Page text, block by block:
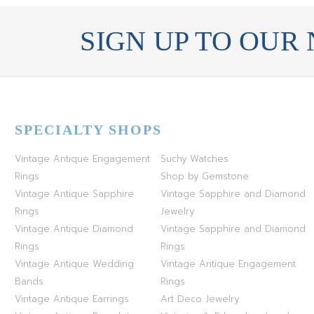
WHITE GOLD
ROSE GOLD
SIGN UP TO OUR
SPECIALTY SHOPS
Vintage Antique Engagement
Rings
Vintage Antique Sapphire
Rings
Vintage Antique Diamond
Rings
Vintage Antique Wedding
Bands
Vintage Antique Earrings
Suchy Watches
Shop by Gemstone
Vintage Sapphire and Diamond
Jewelry
Vintage Sapphire and Diamond
Rings
Vintage Antique Engagement
Rings
Art Deco Jewelry